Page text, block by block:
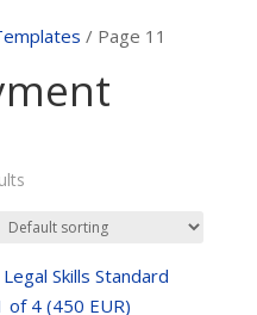
/ Page 11